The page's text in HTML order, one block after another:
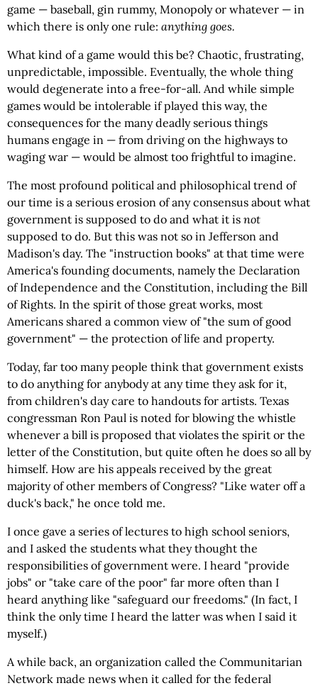
game — baseball, gin rummy, Monopoly or whatever — in
which there is only one rule: anything goes.
What kind of a game would this be? Chaotic, frustrating,
unpredictable, impossible. Eventually, the whole thing
would degenerate into a free-for-all. And while simple
games would be intolerable if played this way, the
consequences for the many deadly serious things
humans engage in — from driving on the highways to
waging war — would be almost too frightful to imagine.
The most profound political and philosophical trend of
our time is a serious erosion of any consensus about what
government is supposed to do and what it is not
supposed to do. But this was not so in Jefferson and
Madison's day. The "instruction books" at that time were
America's founding documents, namely the Declaration
of Independence and the Constitution, including the Bill
of Rights. In the spirit of those great works, most
Americans shared a common view of "the sum of good
government" — the protection of life and property.
Today, far too many people think that government exists
to do anything for anybody at any time they ask for it,
from children's day care to handouts for artists. Texas
congressman Ron Paul is noted for blowing the whistle
whenever a bill is proposed that violates the spirit or the
letter of the Constitution, but quite often he does so all by
himself. How are his appeals received by the great
majority of other members of Congress? "Like water off a
duck's back," he once told me.
I once gave a series of lectures to high school seniors,
and I asked the students what they thought the
responsibilities of government were. I heard "provide
jobs" or "take care of the poor" far more often than I
heard anything like "safeguard our freedoms." (In fact, I
think the only time I heard the latter was when I said it
myself.)
A while back, an organization called the Communitarian
Network made news when it called for the federal